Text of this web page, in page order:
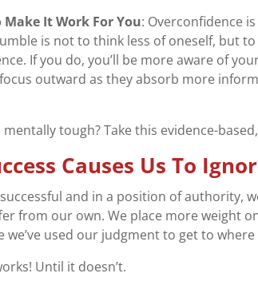
Make It Work For You: Overconfidence
is not to think less of oneself, but
If you do, you’ll be more aware of
outward as they absorb more
tough? Take this evidence-based,
Causes Us To
successful and in a position of
from our own. We place more weight
we’ve used our judgment to get to
Until it doesn’t.